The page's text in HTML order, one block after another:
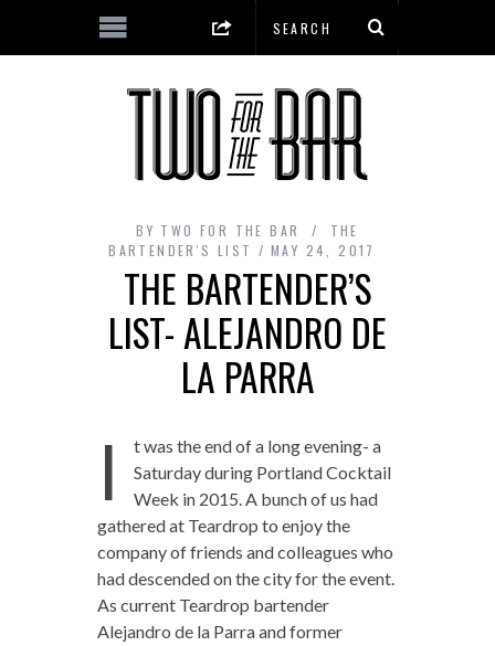
BY TWO FOR THE BAR
THE
BARTENDER'S LIST
MAY 24, 2017
THE BARTENDER’S
LIST- ALEJANDRO DE
LA PARRA
I
t was the end of a long evening- a
Saturday during Portland Cocktail
Week in 2015. A bunch of us had
gathered at Teardrop to enjoy the
company of friends and colleagues who
had descended on the city for the event.
As current Teardrop bartender
Alejandro de la Parra and former